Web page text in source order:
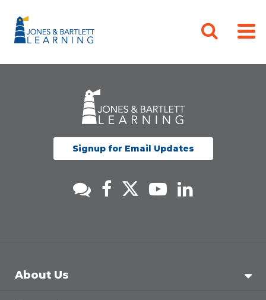
Signup for Email Updates
About Us